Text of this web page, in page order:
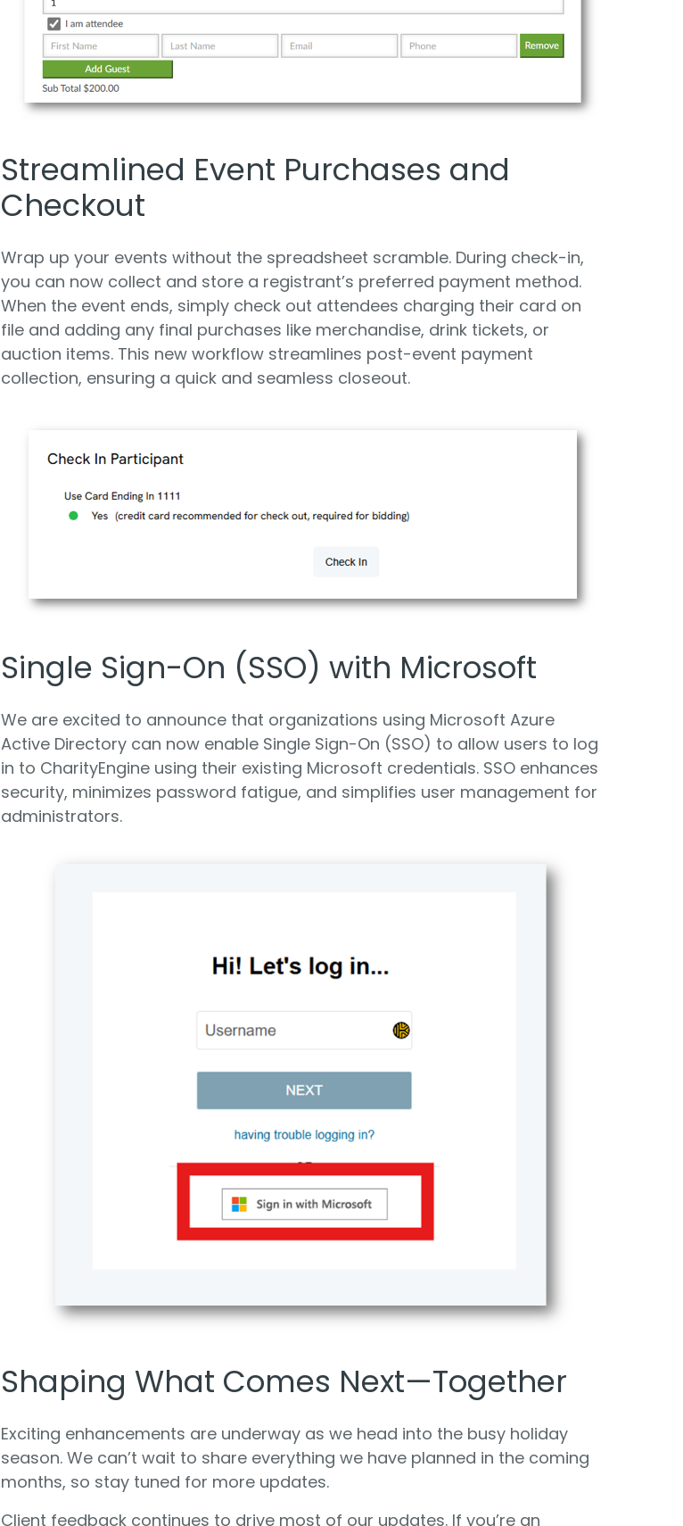
Streamlined Event Purchases and
Checkout
Wrap up your events without the spreadsheet scramble. During check-in,
you can now collect and store a registrant’s preferred payment method.
When the event ends, simply check out attendees charging their card on
file and adding any final purchases like merchandise, drink tickets, or
auction items. This new workflow streamlines post-event payment
collection, ensuring a quick and seamless closeout.
Single Sign-On (SSO) with Microsoft
We are excited to announce that organizations using Microsoft Azure
Active Directory can now enable Single Sign-On (SSO) to allow users to log
in to CharityEngine using their existing Microsoft credentials. SSO enhances
security, minimizes password fatigue, and simplifies user management for
administrators.
Shaping What Comes Next—Together
Exciting enhancements are underway as we head into the busy holiday
season. We can’t wait to share everything we have planned in the coming
months, so stay tuned for more updates.
Client feedback continues to drive most of our updates. If you’re an